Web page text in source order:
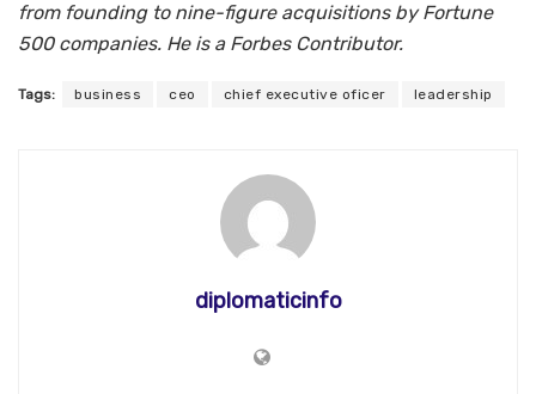
from founding to nine-figure acquisitions by Fortune
500 companies. He is a Forbes Contributor.
Tags: business ceo chief executive oficer leadership
diplomaticinfo